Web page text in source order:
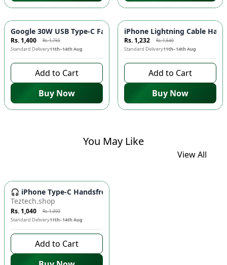
-20%
Google 30W USB Type-C Fast Charger ⚡ - Quick Charging
Rs. 1,400 Rs. 1,750
Standard Delivery11th–14th Aug
Add to Cart
Buy Now
- 20%
iPhone Lightning Cable
Rs. 1,232 Rs. 1,540
Standard Delivery11th–14th Aug
Add to Cart
Buy Now
You May Like
View All
-20%
🎧 iPhone Type-C Handsfree - High-Quality Wired Earbuds
Teztech.shop
Rs. 1,040 Rs. 1,300
Standard Delivery11th–14th Aug
Add to Cart